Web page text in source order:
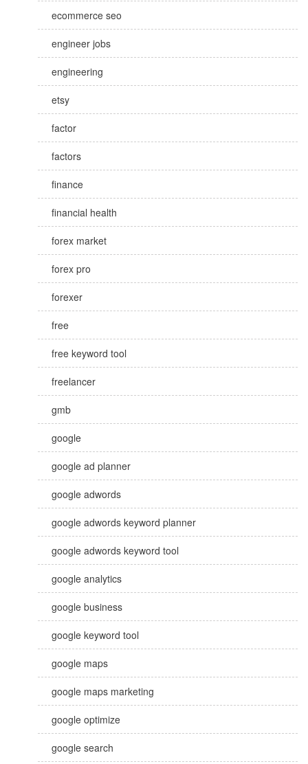
ecommerce seo
engineer jobs
engineering
etsy
factor
factors
finance
financial health
forex market
forex pro
forexer
free
free keyword tool
freelancer
gmb
google
google ad planner
google adwords
google adwords keyword planner
google adwords keyword tool
google analytics
google business
google keyword tool
google maps
google maps marketing
google optimize
google search